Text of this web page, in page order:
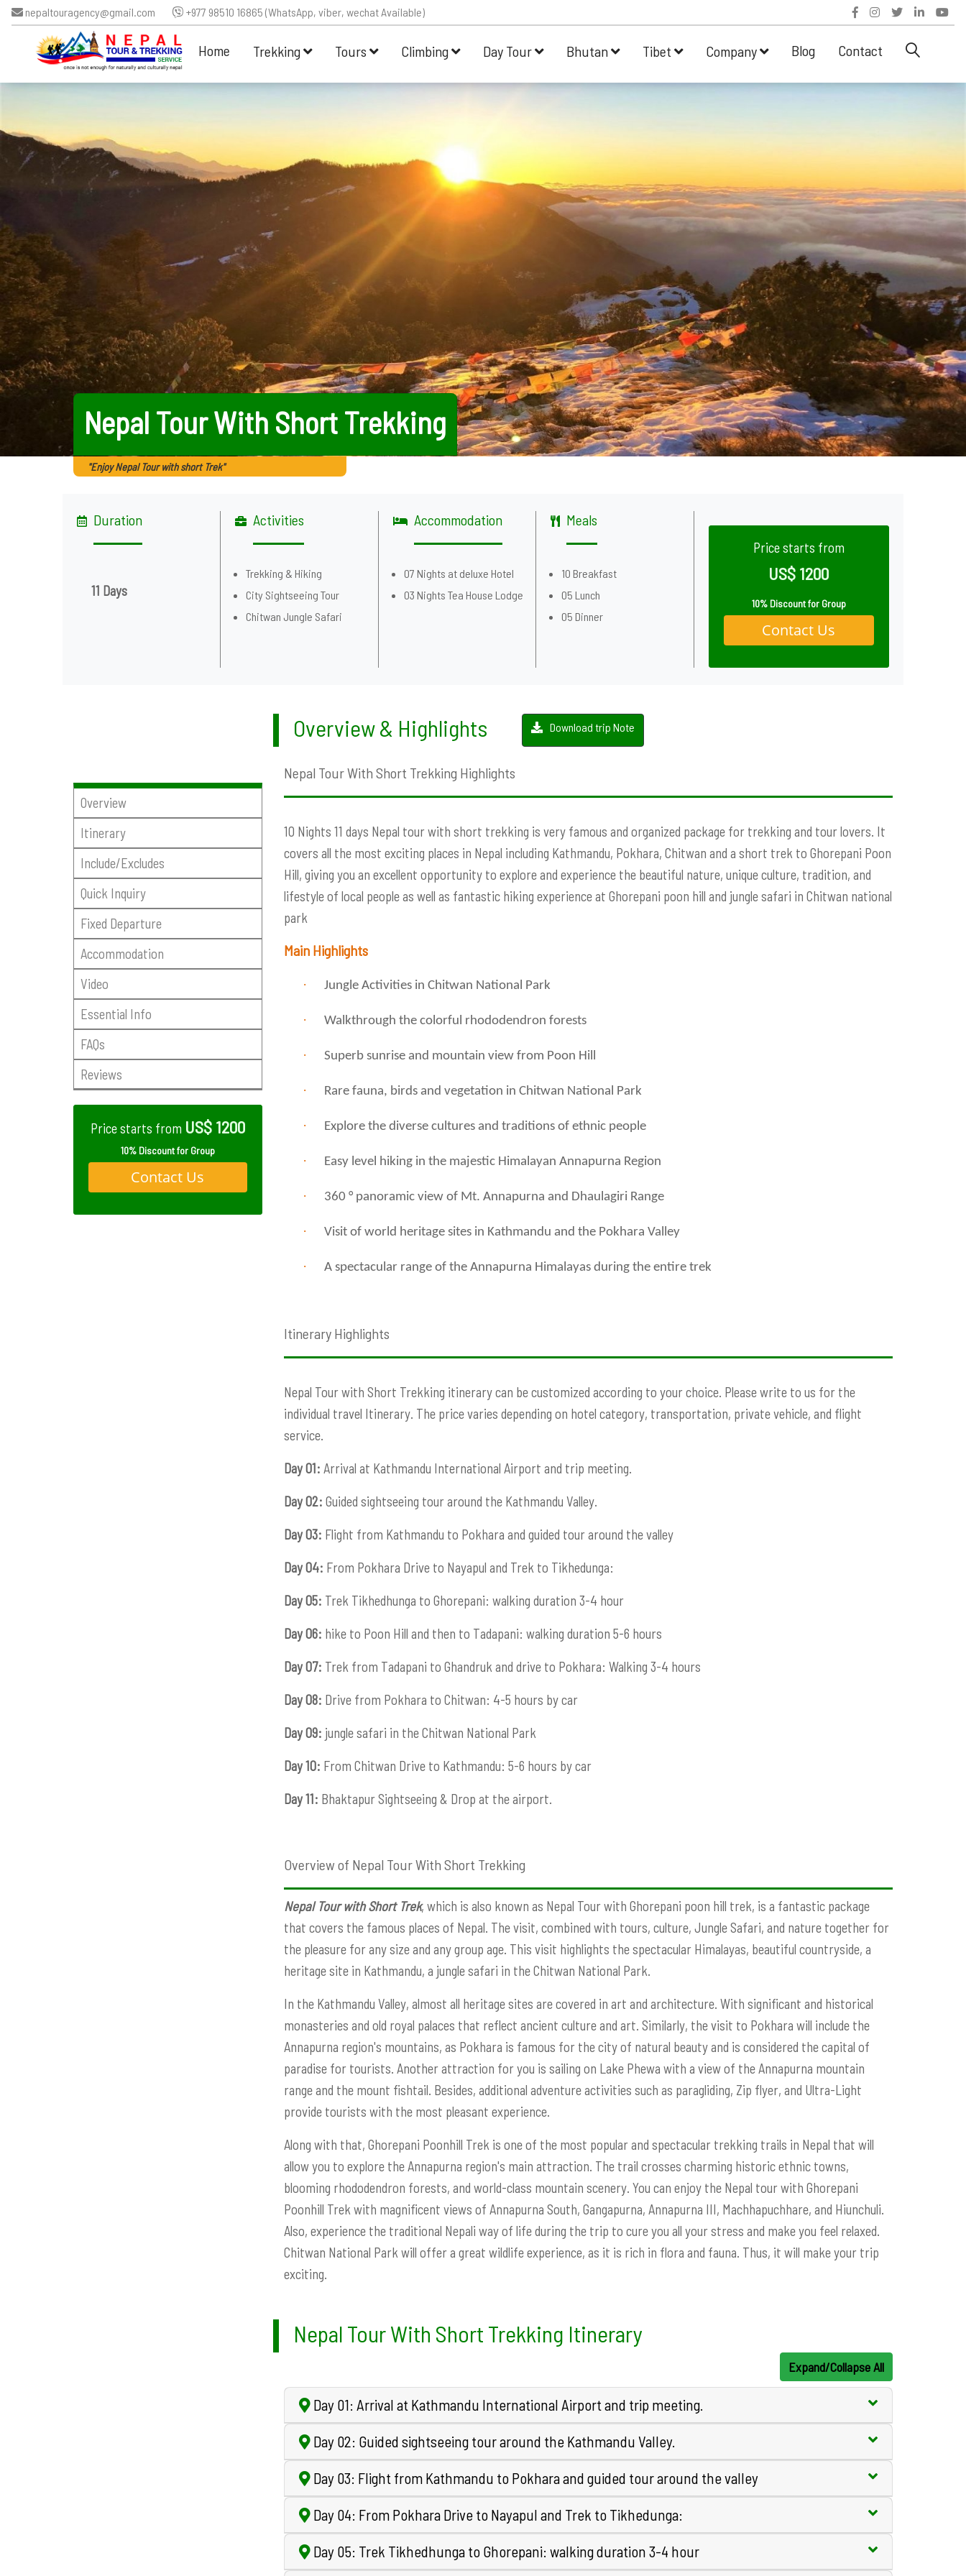
nepaltouragency@gmail.com +977 98510 16865 (WhatsApp, viber, wechat Available)
Home Trekking Tours Climbing Day Tour Bhutan Tibet Company Blog Contact
Nepal Tour With Short Trekking
"Enjoy Nepal Tour with short Trek"
Duration
11 Days
Activities
Trekking & Hiking
City Sightseeing Tour
Chitwan Jungle Safari
Accommodation
07 Nights at deluxe Hotel
03 Nights Tea House Lodge
Meals
10 Breakfast
05 Lunch
05 Dinner
Price starts from
US$ 1200
10% Discount for Group
Contact Us
Overview
Itinerary
Include/Excludes
Quick Inquiry
Fixed Departure
Accommodation
Video
Essential Info
FAQs
Reviews
Price starts from US$ 1200
10% Discount for Group
Contact Us
Overview & Highlights Download trip Note
Nepal Tour With Short Trekking Highlights
10 Nights 11 days Nepal tour with short trekking is very famous and organized package for trekking and tour lovers. It
covers all the most exciting places in Nepal including Kathmandu, Pokhara, Chitwan and a short trek to Ghorepani Poon
Hill, giving you an excellent opportunity to explore and experience the beautiful nature, unique culture, tradition, and
lifestyle of local people as well as fantastic hiking experience at Ghorepani poon hill and jungle safari in Chitwan national
park
Main Highlights
· Jungle Activities in Chitwan National Park
· Walkthrough the colorful rhododendron forests
· Superb sunrise and mountain view from Poon Hill
· Rare fauna, birds and vegetation in Chitwan National Park
· Explore the diverse cultures and traditions of ethnic people
· Easy level hiking in the majestic Himalayan Annapurna Region
· 360 ° panoramic view of Mt. Annapurna and Dhaulagiri Range
· Visit of world heritage sites in Kathmandu and the Pokhara Valley
· A spectacular range of the Annapurna Himalayas during the entire trek
Itinerary Highlights
Nepal Tour with Short Trekking itinerary can be customized according to your choice. Please write to us for the
individual travel Itinerary. The price varies depending on hotel category, transportation, private vehicle, and flight
service.
Day 01: Arrival at Kathmandu International Airport and trip meeting.
Day 02: Guided sightseeing tour around the Kathmandu Valley.
Day 03: Flight from Kathmandu to Pokhara and guided tour around the valley
Day 04: From Pokhara Drive to Nayapul and Trek to Tikhedunga:
Day 05: Trek Tikhedhunga to Ghorepani: walking duration 3-4 hour
Day 06: hike to Poon Hill and then to Tadapani: walking duration 5-6 hours
Day 07: Trek from Tadapani to Ghandruk and drive to Pokhara: Walking 3-4 hours
Day 08: Drive from Pokhara to Chitwan: 4-5 hours by car
Day 09: jungle safari in the Chitwan National Park
Day 10: From Chitwan Drive to Kathmandu: 5-6 hours by car
Day 11: Bhaktapur Sightseeing & Drop at the airport.
Overview of Nepal Tour With Short Trekking
Nepal Tour with Short Trek, which is also known as Nepal Tour with Ghorepani poon hill trek, is a fantastic package
that covers the famous places of Nepal. The visit, combined with tours, culture, Jungle Safari, and nature together for
the pleasure for any size and any group age. This visit highlights the spectacular Himalayas, beautiful countryside, a
heritage site in Kathmandu, a jungle safari in the Chitwan National Park.
In the Kathmandu Valley, almost all heritage sites are covered in art and architecture. With significant and historical
monasteries and old royal palaces that reflect ancient culture and art. Similarly, the visit to Pokhara will include the
Annapurna region's mountains, as Pokhara is famous for the city of natural beauty and is considered the capital of
paradise for tourists. Another attraction for you is sailing on Lake Phewa with a view of the Annapurna mountain
range and the mount fishtail. Besides, additional adventure activities such as paragliding, Zip flyer, and Ultra-Light
provide tourists with the most pleasant experience.
Along with that, Ghorepani Poonhill Trek is one of the most popular and spectacular trekking trails in Nepal that will
allow you to explore the Annapurna region's main attraction. The trail crosses charming historic ethnic towns,
blooming rhododendron forests, and world-class mountain scenery. You can enjoy the Nepal tour with Ghorepani
Poonhill Trek with magnificent views of Annapurna South, Gangapurna, Annapurna III, Machhapuchhare, and Hiunchuli.
Also, experience the traditional Nepali way of life during the trip to cure you all your stress and make you feel relaxed.
Chitwan National Park will offer a great wildlife experience, as it is rich in flora and fauna. Thus, it will make your trip
exciting.
Nepal Tour With Short Trekking Itinerary
Expand/Collapse All
Day 01: Arrival at Kathmandu International Airport and trip meeting.
Day 02: Guided sightseeing tour around the Kathmandu Valley.
Day 03: Flight from Kathmandu to Pokhara and guided tour around the valley
Day 04: From Pokhara Drive to Nayapul and Trek to Tikhedunga:
Day 05: Trek Tikhedhunga to Ghorepani: walking duration 3-4 hour